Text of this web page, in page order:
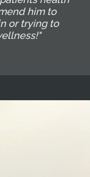
him to
or trying to